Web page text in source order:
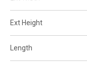
Ext Height
Length